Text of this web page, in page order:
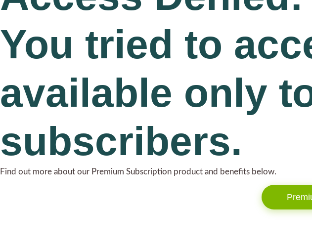
You tried to
available only
subscribers.
Find out more about our Premium Subscription product and benefits below.